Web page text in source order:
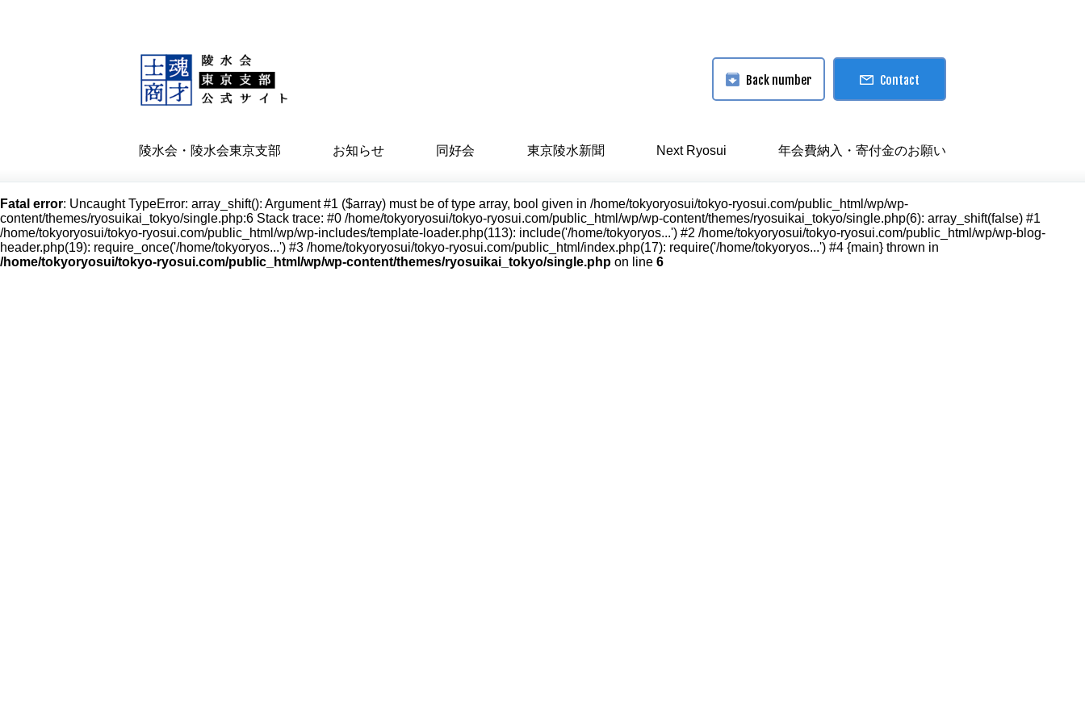
陵水会・陵水会東京支部 お知らせ 同好会 東京陵水新聞 Next Ryosui 年会費納入・寄付金のお願い
Back number Contact
Fatal error: Uncaught TypeError: array_shift(): Argument #1 ($array) must be of type array, bool given in /home/tokyoryosui/tokyo-ryosui.com/public_html/wp/wp-
content/themes/ryosuikai_tokyo/single.php:6 Stack trace: #0 /home/tokyoryosui/tokyo-ryosui.com/public_html/wp/wp-content/themes/ryosuikai_tokyo/single.php(6): array_shift(false) #1
/home/tokyoryosui/tokyo-ryosui.com/public_html/wp/wp-includes/template-loader.php(113): include('/home/tokyoryos...') #2 /home/tokyoryosui/tokyo-ryosui.com/public_html/wp/wp-blog-
header.php(19): require_once('/home/tokyoryos...') #3 /home/tokyoryosui/tokyo-ryosui.com/public_html/index.php(17): require('/home/tokyoryos...') #4 {main} thrown in
/home/tokyoryosui/tokyo-ryosui.com/public_html/wp/wp-content/themes/ryosuikai_tokyo/single.php on line 6